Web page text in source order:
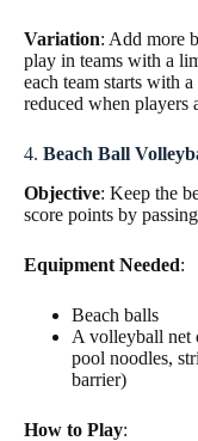
Variation: Add more
play in teams with a
each team starts with
reduced when players
4. Beach Ball
Objective: Keep the
score points by
Equipment Needed:
Beach balls
A volleyball net
pool noodles,
barrier)
How to Play: